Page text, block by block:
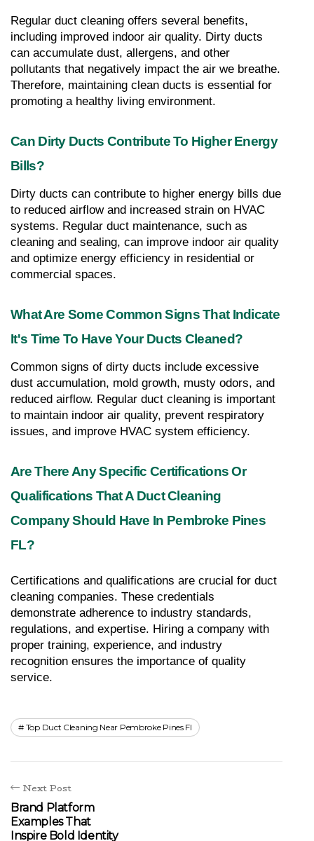
Regular duct cleaning offers several benefits,
including improved indoor air quality. Dirty ducts
can accumulate dust, allergens, and other
pollutants that negatively impact the air we breathe.
Therefore, maintaining clean ducts is essential for
promoting a healthy living environment.
Can Dirty Ducts Contribute To Higher Energy
Bills?
Dirty ducts can contribute to higher energy bills due
to reduced airflow and increased strain on HVAC
systems. Regular duct maintenance, such as
cleaning and sealing, can improve indoor air quality
and optimize energy efficiency in residential or
commercial spaces.
What Are Some Common Signs That Indicate
It's Time To Have Your Ducts Cleaned?
Common signs of dirty ducts include excessive
dust accumulation, mold growth, musty odors, and
reduced airflow. Regular duct cleaning is important
to maintain indoor air quality, prevent respiratory
issues, and improve HVAC system efficiency.
Are There Any Specific Certifications Or
Qualifications That A Duct Cleaning
Company Should Have In Pembroke Pines
FL?
Certifications and qualifications are crucial for duct
cleaning companies. These credentials
demonstrate adherence to industry standards,
regulations, and expertise. Hiring a company with
proper training, experience, and industry
recognition ensures the importance of quality
service.
Top Duct Cleaning Near Pembroke Pines Fl
Next Post
Brand Platform
Examples That
Inspire Bold Identity